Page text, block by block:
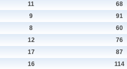
11 68
9 91
8 60
12 76
17 87
16 114